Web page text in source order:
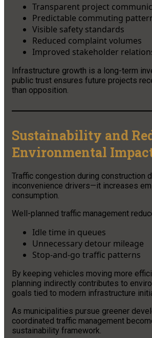
Transparent project
Predictable commuting
Visible safety standards
Reduced complaint volumes
Improved stakeholder
Infrastructure growth is a long-term
public trust ensures future projects
than opposition.
Sustainability and
Environmental
Traffic congestion during construction
inconvenience drivers—it increases
consumption.
Well-planned traffic management
Idle time in queues
Unnecessary detour mileage
Stop-and-go traffic patterns
By keeping vehicles moving more
planning indirectly contributes to
goals tied to modern infrastructure
As municipalities pursue greener
coordinated traffic management
sustainability framework.